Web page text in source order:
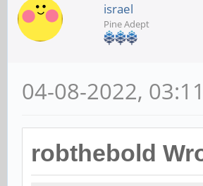
israel
Pine Adept
04-08-2022,
robthebold